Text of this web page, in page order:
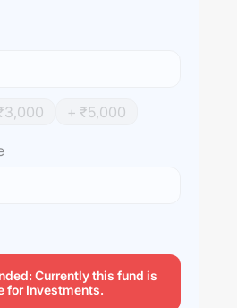
3,000 + ₹5,000
Currently this fund is
for Investments.